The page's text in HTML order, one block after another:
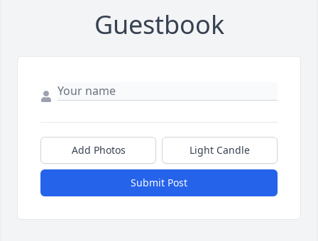
Guestbook
Add Photos Light Candle
Submit Post